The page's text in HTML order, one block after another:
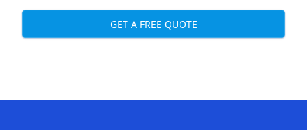
GET A FREE QUOTE